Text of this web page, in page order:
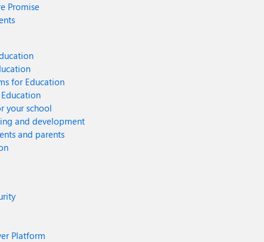
Promise
for Education
your school
and development
and parents
Platform